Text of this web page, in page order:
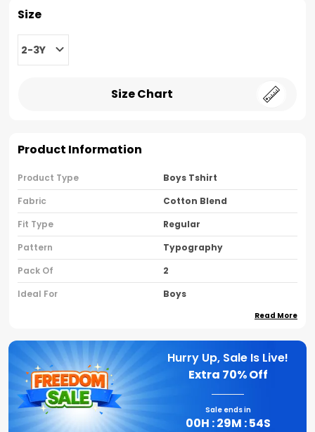
Size
2-3Y
Size Chart
Product Information
Product Type
Boys Tshirt
Fabric
Cotton Blend
Fit Type
Regular
Pattern
Typography
Pack Of
2
Ideal For
Boys
Sleeve Type
Half Sleeves
Neck Type
Round Neck
Brand Name
Read More
Hurry Up, Sale Is Live!
Extra 70% Off
Sale ends in
00H :29M :53S